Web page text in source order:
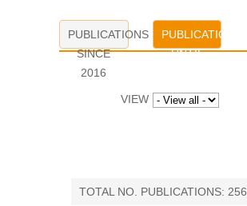
PUBLICATIONS
SINCE
2016
PUBLICATIONS
UNTIL
VIEW
TOTAL NO. PUBLICATIONS: 256